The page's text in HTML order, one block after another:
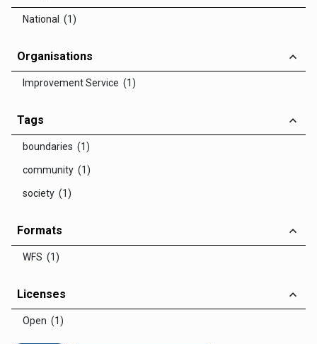
National (1)
Organisations
Improvement Service (1)
Tags
boundaries (1)
community (1)
society (1)
Formats
WFS (1)
Licenses
Open (1)